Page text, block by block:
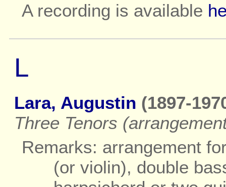
A recording is available
L
Lara, Augustin (1897-
Three Tenors
Remarks: arrangement
(or violin), double